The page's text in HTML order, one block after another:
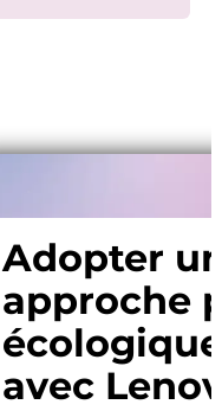
Adopter
approche
écologique
avec